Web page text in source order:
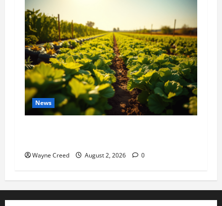
News
Wayne Creed August 2, 2026 0